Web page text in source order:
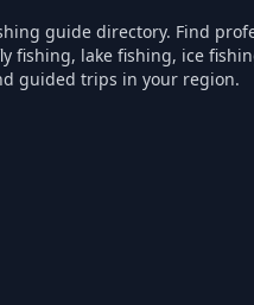
guide directory. Find
fishing, lake fishing, ice
guided trips in your region.